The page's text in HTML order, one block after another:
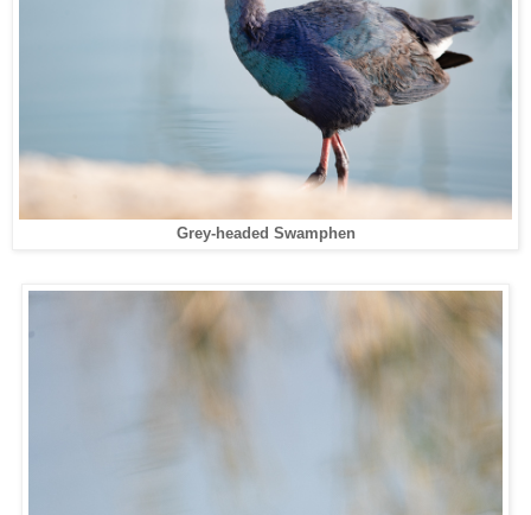
Grey-headed Swamphen